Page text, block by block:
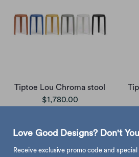
Tiptoe Lou Chroma stool
$1,780.00
Love Good Designs? Don't
Receive exclusive promo code and